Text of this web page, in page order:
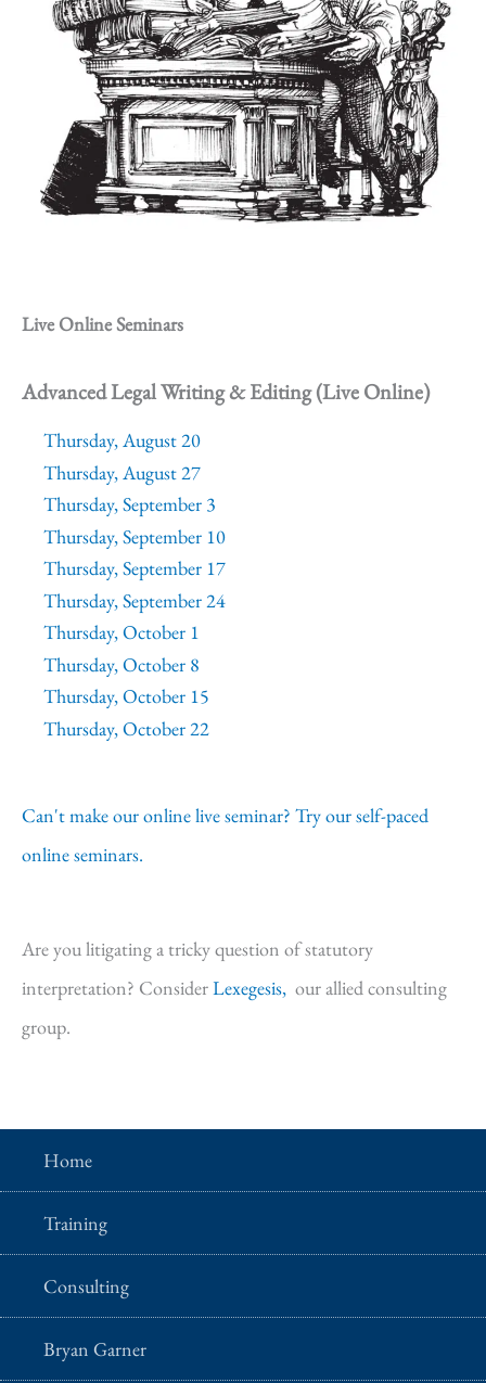
Live Online Seminars
Advanced Legal Writing & Editing (Live Online)
Thursday, August 20
Thursday, August 27
Thursday, September 3
Thursday, September 10
Thursday, September 17
Thursday, September 24
Thursday, October 1
Thursday, October 8
Thursday, October 15
Thursday, October 22
Can't make our online live seminar? Try our self-paced
online seminars.
Are you litigating a tricky question of statutory
interpretation? ConsiderLexegesis, our allied consulting
group.
Home
Training
Consulting
Bryan Garner